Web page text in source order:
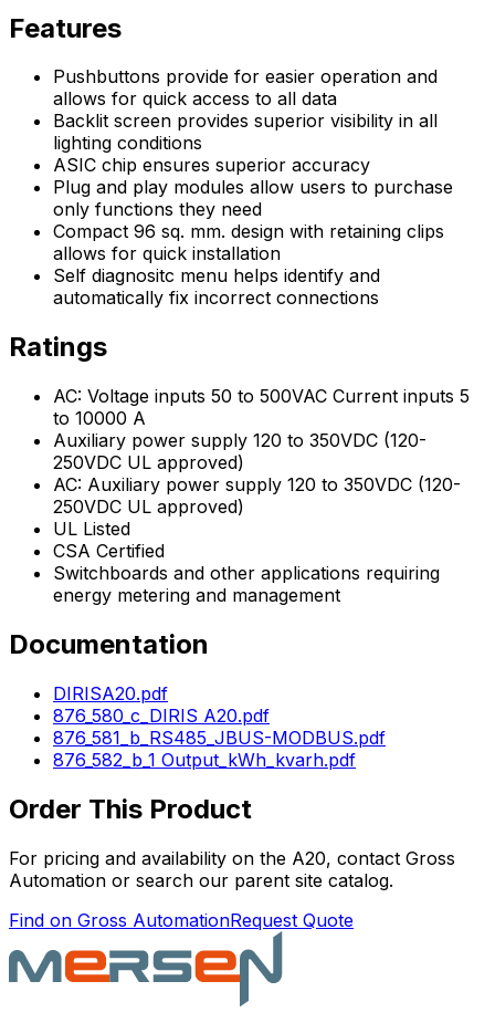
Features
Pushbuttons provide for easier operation and
allows for quick access to all data
Backlit screen provides superior visibility in all
lighting conditions
ASIC chip ensures superior accuracy
Plug and play modules allow users to purchase
only functions they need
Compact 96 sq. mm. design with retaining clips
allows for quick installation
Self diagnositc menu helps identify and
automatically fix incorrect connections
Ratings
AC: Voltage inputs 50 to 500VAC Current inputs 5
to 10000 A
Auxiliary power supply 120 to 350VDC (120-
250VDC UL approved)
AC: Auxiliary power supply 120 to 350VDC (120-
250VDC UL approved)
UL Listed
CSA Certified
Switchboards and other applications requiring
energy metering and management
Documentation
DIRISA20.pdf
876_580_c_DIRIS A20.pdf
876_581_b_RS485_JBUS-MODBUS.pdf
876_582_b_1 Output_kWh_kvarh.pdf
Order This Product
For pricing and availability on the A20, contact Gross
Automation or search our parent site catalog.
Find on Gross AutomationRequest Quote